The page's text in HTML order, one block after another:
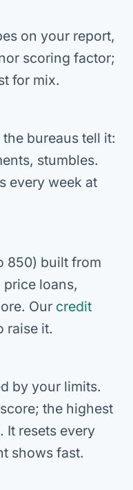
on your report,
scoring factor;
for mix.
bureaus tell it:
stumbles.
every week at
850) built from
loans,
Our credit
raise it.
by your limits.
the highest
It resets every
shows fast.